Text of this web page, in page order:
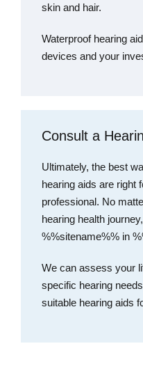
skin and hair.
Waterproof hearing
devices and your
Consult a
Ultimately, the best
hearing aids are right
professional. No
hearing health
%%sitename%% in
We can assess your
specific hearing
suitable hearing aids